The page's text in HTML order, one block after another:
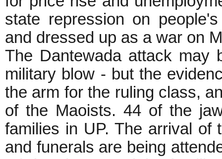
state repression on
and dressed up as a war
The Dantewada attack
military blow - but the
the arm for the ruling class,
of the Maoists. 44 of the
families in UP. The arrival of
and funerals are being